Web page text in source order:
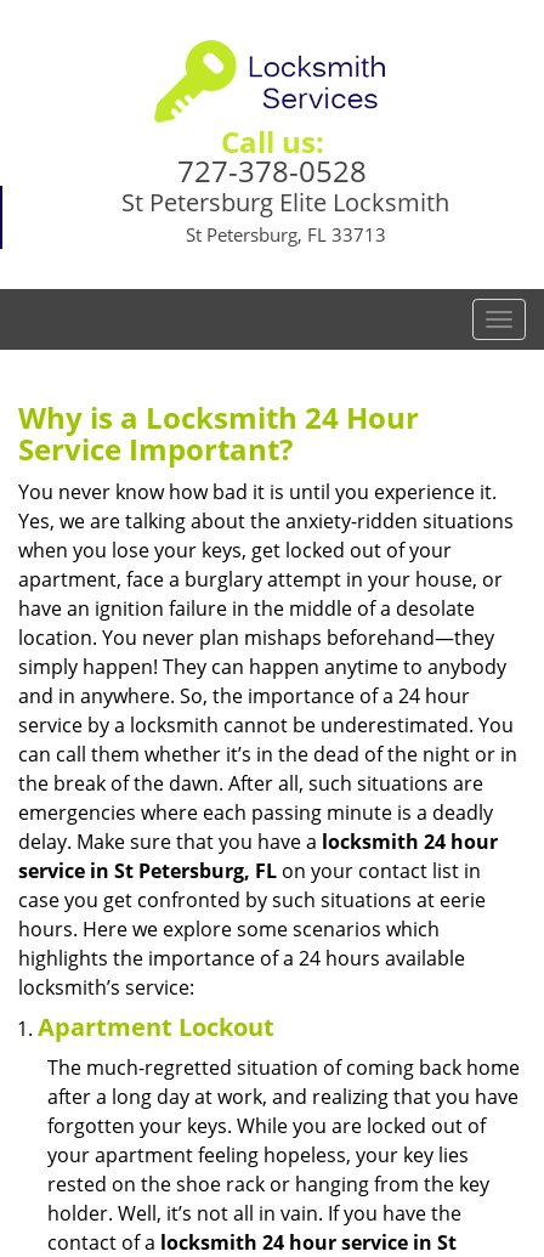
Call us:
727-378-0528
St Petersburg Elite Locksmith
St Petersburg, FL 33713
T
o
v
i
n
Why is a Locksmith 24 Hour
Service Important?
You never know how bad it is until you experience it.
Yes, we are talking about the anxiety-ridden situations
when you lose your keys, get locked out of your
apartment, face a burglary attempt in your house, or
have an ignition failure in the middle of a desolate
location. You never plan mishaps beforehand—they
simply happen! They can happen anytime to anybody
and in anywhere. So, the importance of a 24 hour
service by a locksmith cannot be underestimated. You
can call them whether it’s in the dead of the night or in
the break of the dawn. After all, such situations are
emergencies where each passing minute is a deadly
delay. Make sure that you have a locksmith 24 hour
service in St Petersburg, FL on your contact list in
case you get confronted by such situations at eerie
hours. Here we explore some scenarios which
highlights the importance of a 24 hours available
locksmith’s service:
Apartment Lockout
The much-regretted situation of coming back home
after a long day at work, and realizing that you have
forgotten your keys. While you are locked out of
your apartment feeling hopeless, your key lies
rested on the shoe rack or hanging from the key
holder. Well, it’s not all in vain. If you have the
contact of a locksmith 24 hour service in St